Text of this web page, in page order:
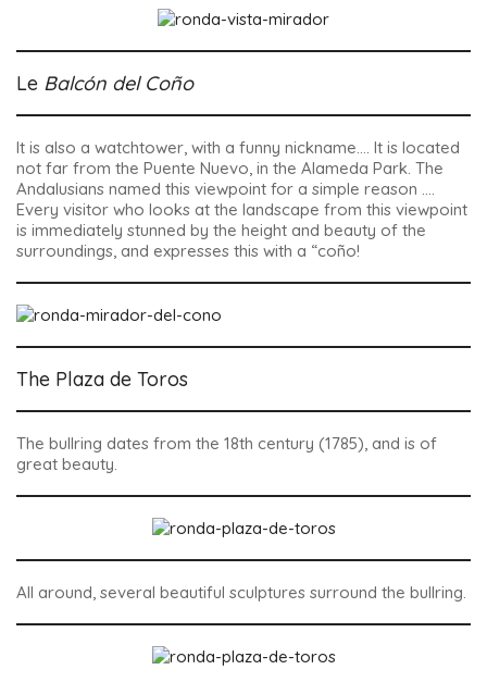
Le Balcón del Coño
It is also a watchtower, with a funny nickname…. It is located
not far from the Puente Nuevo, in the Alameda Park. The
Andalusians named this viewpoint for a simple reason ….
Every visitor who looks at the landscape from this viewpoint
is immediately stunned by the height and beauty of the
surroundings, and expresses this with a “coño!
The Plaza de Toros
The bullring dates from the 18th century (1785), and is of
great beauty.
All around, several beautiful sculptures surround the bullring.